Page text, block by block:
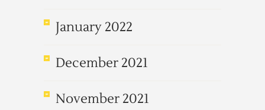
January 2022
December 2021
November 2021